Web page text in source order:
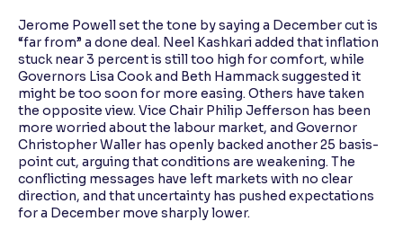
Jerome Powell set the tone by saying a December cut is
“far from” a done deal. Neel Kashkari added that inflation
stuck near 3 percent is still too high for comfort, while
Governors Lisa Cook and Beth Hammack suggested it
might be too soon for more easing. Others have taken
the opposite view. Vice Chair Philip Jefferson has been
more worried about the labour market, and Governor
Christopher Waller has openly backed another 25 basis-
point cut, arguing that conditions are weakening. The
conflicting messages have left markets with no clear
direction, and that uncertainty has pushed expectations
for a December move sharply lower.